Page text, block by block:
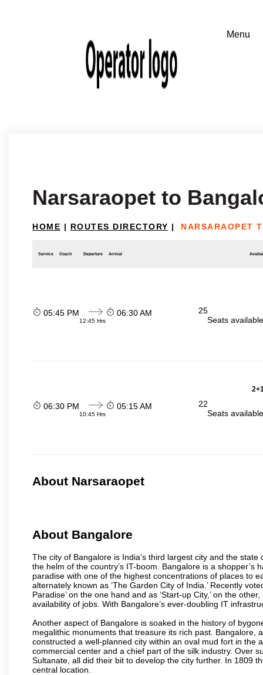
Narsaraopet to
HOME | ROUTES DIRECTORY | NARSARAOPET
Service Coach Departure Arrival
05:45 PM
12:45 Hrs
06:30 AM
25
Seats
06:30 PM
10:45 Hrs
05:15 AM
22
Seats
About Narsaraopet
About Bangalore
The city of Bangalore is India’s third largest city and the
the helm of the country’s IT-boom. Bangalore is a
paradise with one of the highest concentrations of places to
alternately known as ‘The Garden City of India.’ Recently
Paradise’ on the one hand and as ‘Start-up City,’ on the
availability of jobs. With Bangalore’s ever-doubling IT
Another aspect of Bangalore is soaked in the history of
megalithic monuments that treasure its rich past. Bangalore,
constructed a well-planned city within an oval mud fort in the
commercial center and a chief part of the silk industry. Over
Sultanate, all did their bit to develop the city further. In 1809
central location.